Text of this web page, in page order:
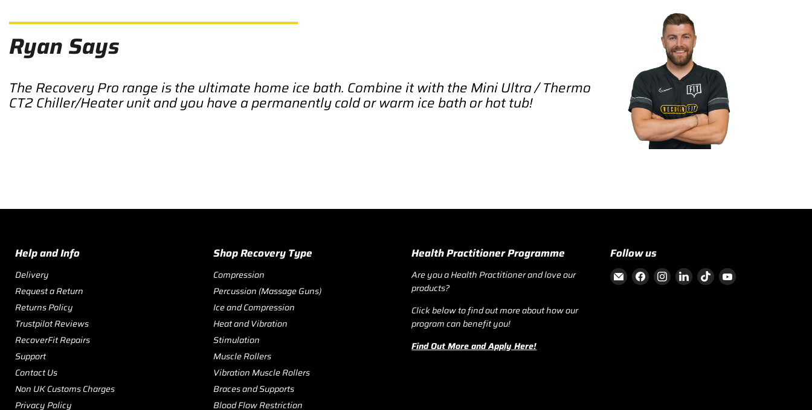
Ryan Says
The Recovery Pro range is the ultimate home ice bath. Combine it with the Mini Ultra / Thermo
CT2 Chiller/Heater unit and you have a permanently cold or warm ice bath or hot tub!
Help and Info
Delivery
Request a Return
Returns Policy
Trustpilot Reviews
RecoverFit Repairs
Support
Contact Us
Non UK Customs Charges
Privacy Policy
Shop Recovery Type
Compression
Percussion (Massage Guns)
Ice and Compression
Heat and Vibration
Stimulation
Muscle Rollers
Vibration Muscle Rollers
Braces and Supports
Blood Flow Restriction
Health Practitioner Programme
Are you a Health Practitioner and love our
products?
Click below to find out more about how our
program can benefit you!
Find Out More and Apply Here!
Follow us
Email RecoverFit
Find us on Facebook
Find us on Instagram
Find us on LinkedIn
Find us on TikTok
Find us on YouTube